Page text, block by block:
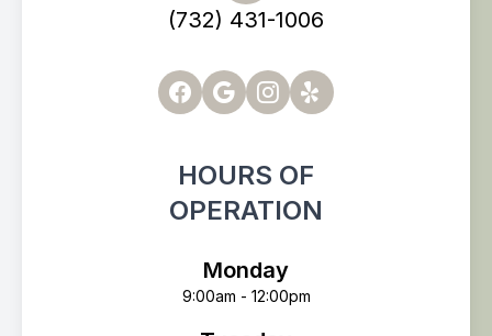
(732) 431-1006
HOURS OF
OPERATION
Monday
9:00am - 12:00pm